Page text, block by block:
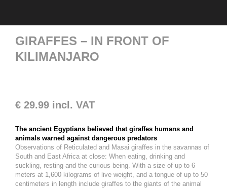
GIRAFFES – IN FRONT OF
KILIMANJARO
€ 29.99 incl. VAT
The ancient Egyptians believed that giraffes humans and
animals warned against dangerous predators
Observations of Reticulated and Masai giraffes in the savannas of
South and East Africa at close: When eating, drinking and
suckling, resting and the curious being. With a size of up to 6
meters at 1,600 kilograms of live weight, and a tongue of up to 50
centimeters in length include giraffes to the giants of the animal